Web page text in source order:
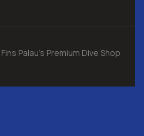
Palau's Premium Dive Shop